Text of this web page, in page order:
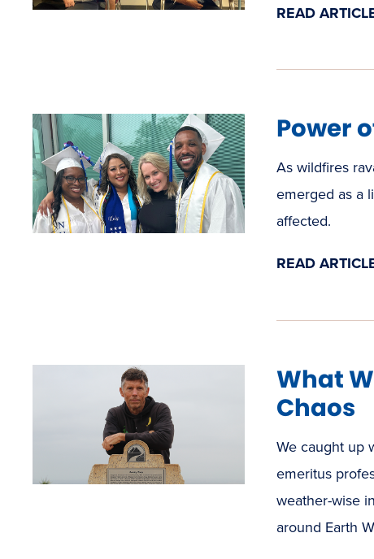
READ
Power
As wildfires
emerged as a
affected.
READ
What
Chaos
We caught up
emeritus
weather-wise
around Earth